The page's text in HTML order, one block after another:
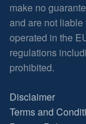
make no
and are not
operated in the
regulations
prohibited.
Disclaimer
Terms and